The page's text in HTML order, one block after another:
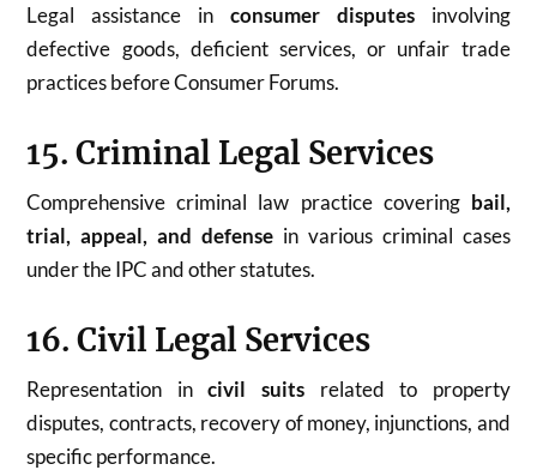
Legal assistance in consumer disputesinvolving
defective goods, deficient services, or unfair trade
practices before Consumer Forums.
15. Criminal Legal Services
Comprehensive criminal law practice covering bail,
trial, appeal, and defense in various criminal cases
under the IPC and other statutes.
16. Civil Legal Services
Representation incivil suits related to property
disputes, contracts, recovery of money, injunctions, and
specific performance.